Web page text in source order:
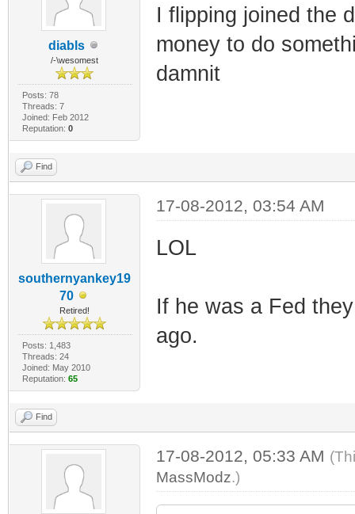
diabls
/-\wesomest
Posts: 78
Threads: 7
Joined: Feb 2012
Reputation: 0
I flipping joined the
money to do
damnit
Find
southernyankey19
70
Retired!
Posts: 1,483
Threads: 24
Joined: May 2010
Reputation: 65
17-08-2012, 03:54 AM
LOL
If he was a Fed
ago.
Find
17-08-2012, 05:33 AM
MassModz.)